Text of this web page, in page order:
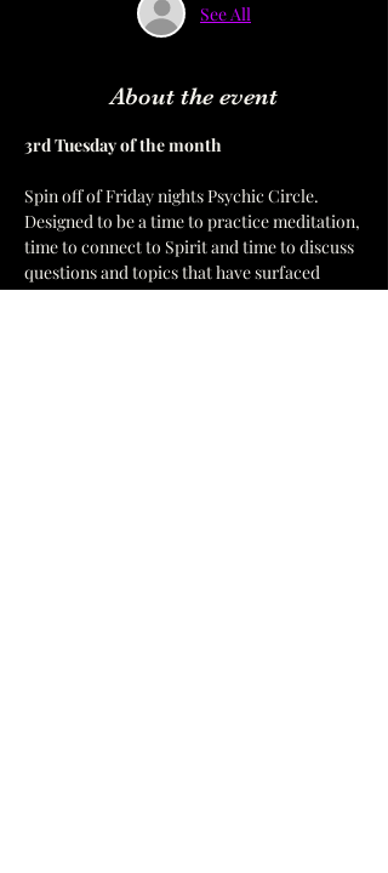
See All
About the event
3rd Tuesday of the month
Spin off of Friday nights Psychic Circle.
Designed to be a time to practice meditation,
time to connect to Spirit and time to discuss
questions and topics that have surfaced
during the Friday sessions.